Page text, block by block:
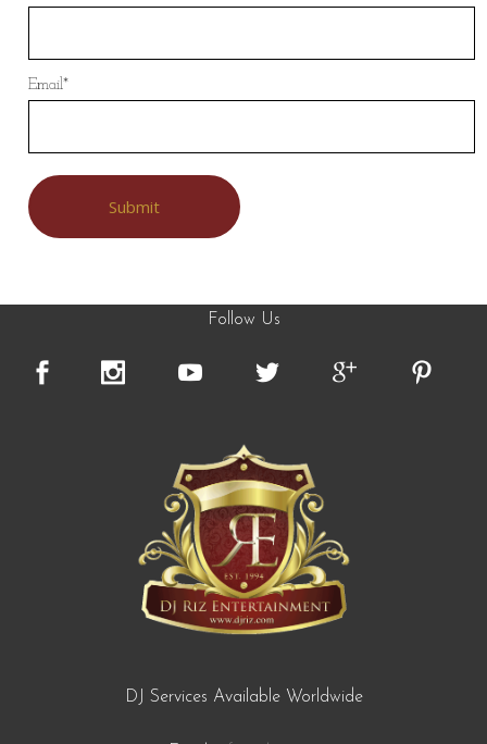
Email*
Follow Us
DJ Services Available Worldwide